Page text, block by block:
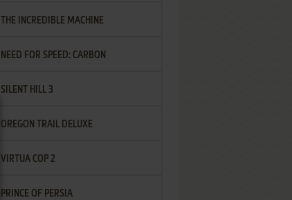
THE INCREDIBLE MACHINE
NEED FOR SPEED: CARBON
SILENT HILL 3
OREGON TRAIL DELUXE
VIRTUA COP 2
PRINCE OF PERSIA